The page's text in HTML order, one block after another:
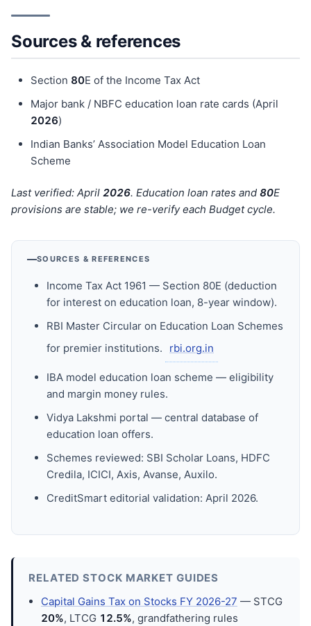
Sources & references
Section 80E of the Income Tax Act
Major bank / NBFC education loan rate cards (April
2026)
Indian Banks’ Association Model Education Loan
Scheme
Last verified: April 2026. Education loan rates and 80E
provisions are stable; we re-verify each Budget cycle.
SOURCES & REFERENCES
Income Tax Act 1961 — Section 80E (deduction
for interest on education loan, 8-year window).
RBI Master Circular on Education Loan Schemes
for premier institutions.
rbi.org.in
IBA model education loan scheme — eligibility
and margin money rules.
Vidya Lakshmi portal — central database of
education loan offers.
Schemes reviewed: SBI Scholar Loans, HDFC
Credila, ICICI, Axis, Avanse, Auxilo.
CreditSmart editorial validation: April 2026.
RELATED STOCK MARKET GUIDES
Capital Gains Tax on Stocks FY 2026-27 — STCG
20%, LTCG 12.5%, grandfathering rules